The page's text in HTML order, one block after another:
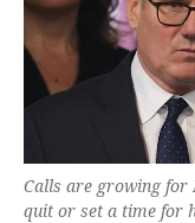
Calls are growing
quit or set a time for